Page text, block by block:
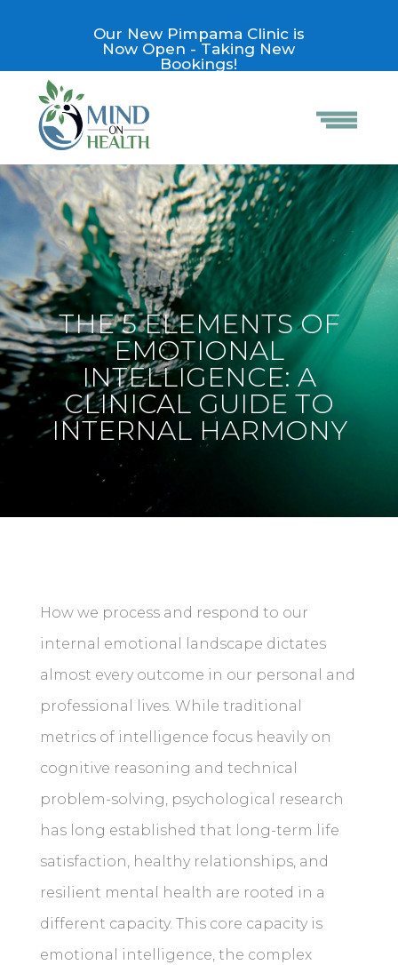
Our New Pimpama Clinic is
Now Open - Taking New
Bookings!
THE 5 ELEMENTS OF
EMOTIONAL
INTELLIGENCE: A
CLINICAL GUIDE TO
INTERNAL HARMONY
How we process and respond to our
internal emotional landscape dictates
almost every outcome in our personal and
professional lives. While traditional
metrics of intelligence focus heavily on
cognitive reasoning and technical
problem-solving, psychological research
has long established that long-term life
satisfaction, healthy relationships, and
resilient mental health are rooted in a
different capacity. This core capacity is
emotional intelligence, the complex